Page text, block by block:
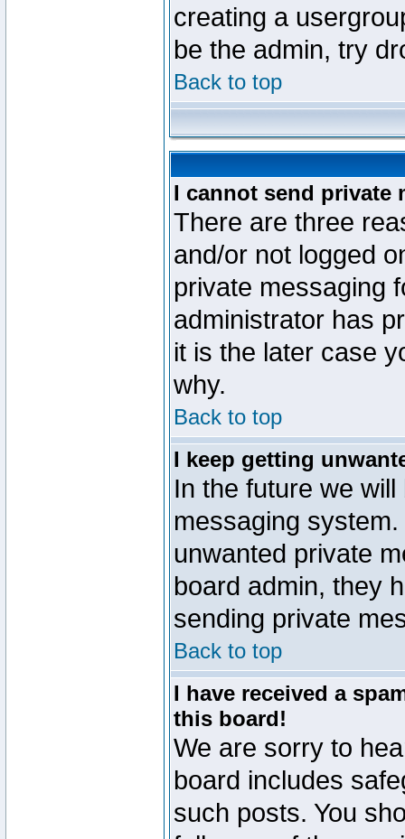
creating a
be the admin, try
Back to top
I cannot send private
There are three
and/or not logged
private messaging
administrator has
it is the later case
why.
Back to top
I keep getting
In the future we
messaging
unwanted private
board admin, they
sending private
Back to top
I have received a
this board!
We are sorry to
board includes
such posts. You